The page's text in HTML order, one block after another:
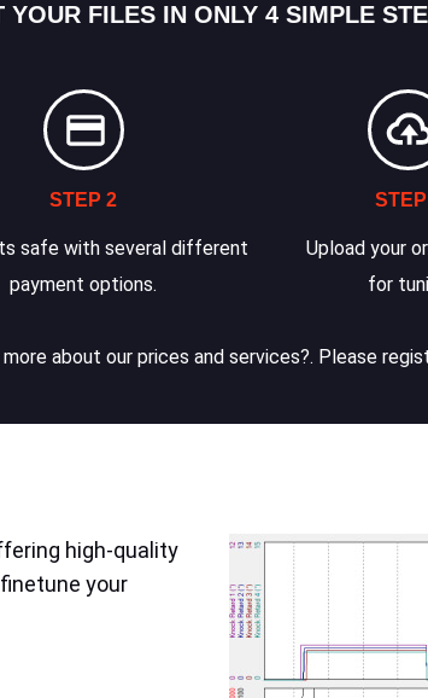
YOUR FILES IN ONLY 4 SIMPLE
STEP 2
safe with several different
payment options.
Upload your
for
about our prices and services?. Please
high-quality
your